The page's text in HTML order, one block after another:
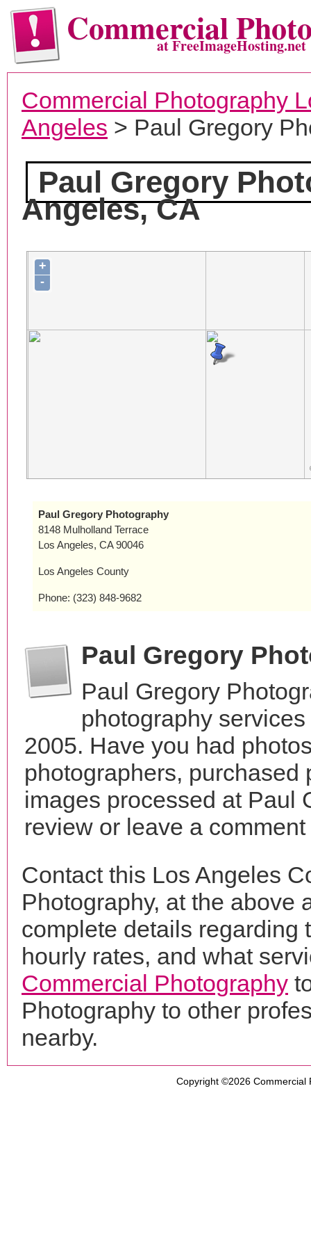
Commercialat FreeImageHosting.net
Commercial Photography
Angeles > Paul Gregory
Paul Gregory
Angeles, CA
+
-
Paul Gregory Photography
8148 Mulholland Terrace
Los Angeles, CA 90046
Los Angeles County
Phone: (323) 848-9682
Paul Gregory
Paul Gregory
photography
2005. Have you had
photographers,
images processed at Paul
review or leave a
Contact this Los Angeles
Photography, at the above
complete details regarding
hourly rates, and what
Commercial Photography
Photography to other
nearby.
Copyright ©2026 Commercial